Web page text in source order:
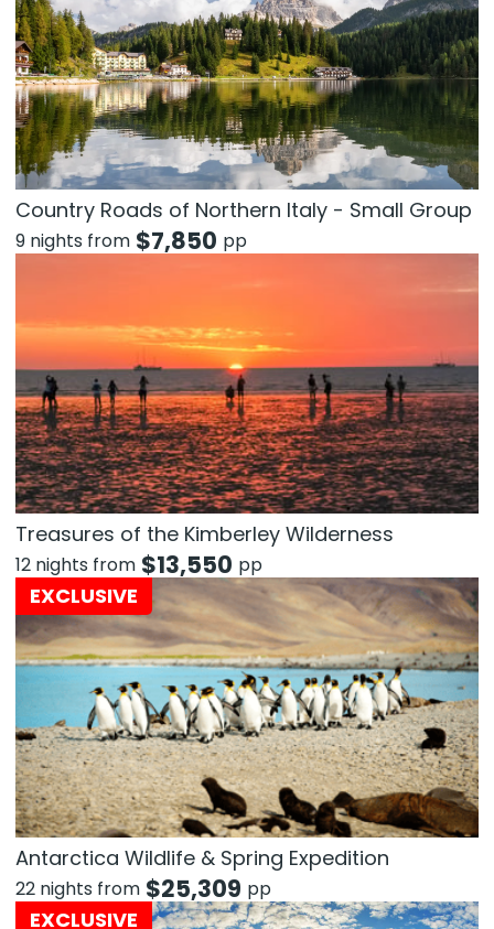
Country Roads of Northern Italy - Small Group
9 nights from $7,850 pp
Treasures of the Kimberley Wilderness
12 nights from $13,550 pp
EXCLUSIVE
Antarctica Wildlife & Spring Expedition
22 nights from $25,309 pp
EXCLUSIVE